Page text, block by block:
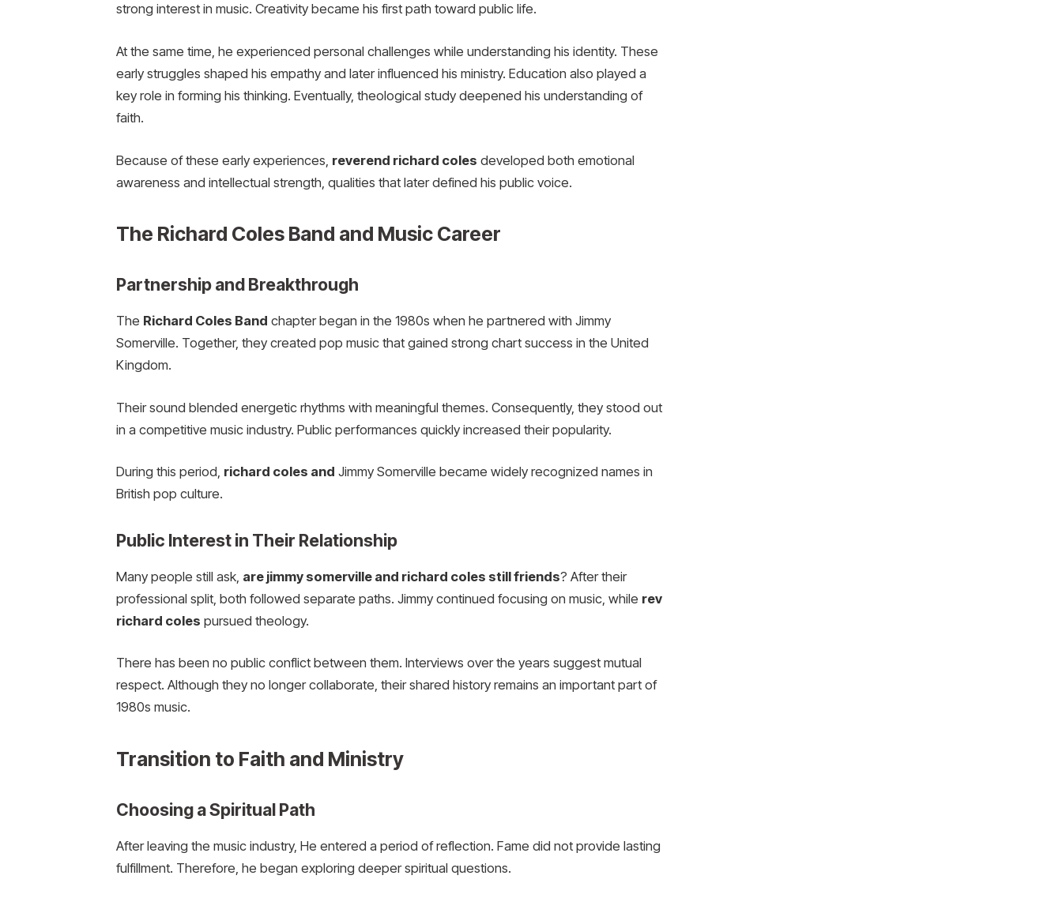
strong interest in music. Creativity became his first path toward public life.
At the same time, he experienced personal challenges while understanding his identity. These
early struggles shaped his empathy and later influenced his ministry. Education also played a
key role in forming his thinking. Eventually, theological study deepened his understanding of
faith.
Because of these early experiences, reverend richard coles developed both emotional
awareness and intellectual strength, qualities that later defined his public voice.
The Richard Coles Band and Music Career
Partnership and Breakthrough
The Richard Coles Band chapter began in the 1980s when he partnered with Jimmy
Somerville. Together, they created pop music that gained strong chart success in the United
Kingdom.
Their sound blended energetic rhythms with meaningful themes. Consequently, they stood out
in a competitive music industry. Public performances quickly increased their popularity.
During this period, richard coles and Jimmy Somerville became widely recognized names in
British pop culture.
Public Interest in Their Relationship
Many people still ask, are jimmy somerville and richard coles still friends? After their
professional split, both followed separate paths. Jimmy continued focusing on music, while rev
richard coles pursued theology.
There has been no public conflict between them. Interviews over the years suggest mutual
respect. Although they no longer collaborate, their shared history remains an important part of
1980s music.
Transition to Faith and Ministry
Choosing a Spiritual Path
After leaving the music industry, He entered a period of reflection. Fame did not provide lasting
fulfillment. Therefore, he began exploring deeper spiritual questions.